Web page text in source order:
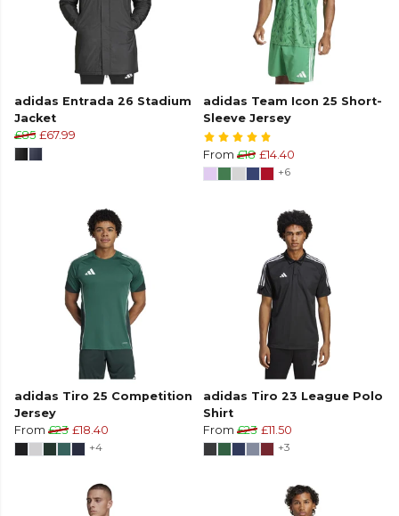
adidas Entrada 26 Stadium
Jacket
£85 £67.99
adidas Team Icon 25 Short-
Sleeve Jersey
From £18 £14.40
+6
adidas Tiro 25 Competition
Jersey
From £23 £18.40
+4
adidas Tiro 23 League Polo
Shirt
From £23 £11.50
+3